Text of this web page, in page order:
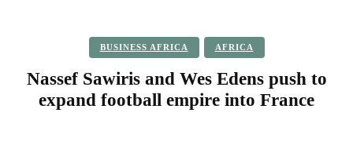
BUSINESS AFRICA AFRICA
Nassef Sawiris and Wes Edens push to
expand football empire into France